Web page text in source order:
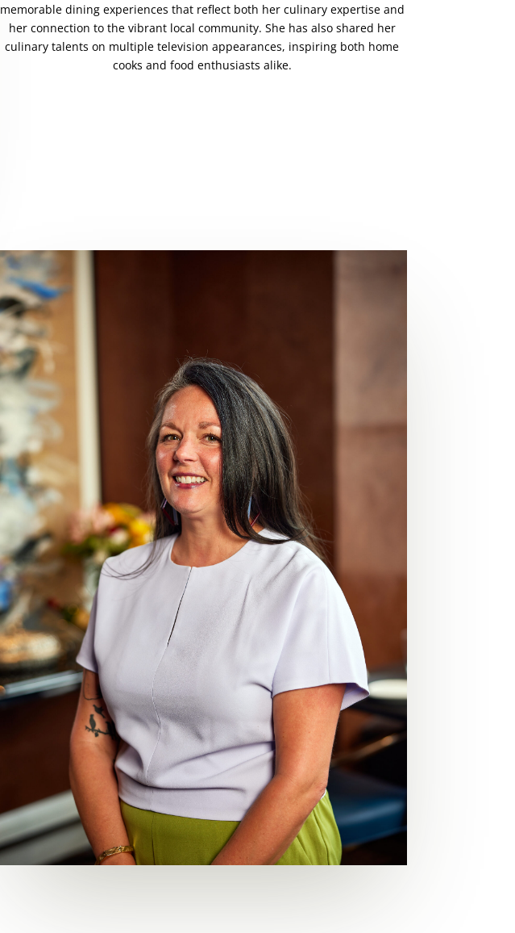
memorable dining experiences that reflect both her culinary expertise and
her connection to the vibrant local community. She has also shared her
culinary talents on multiple television appearances, inspiring both home
cooks and food enthusiasts alike.